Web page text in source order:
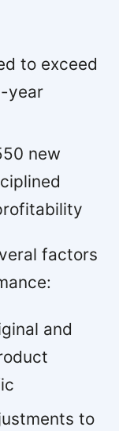
to exceed
year
new
factors
and
to